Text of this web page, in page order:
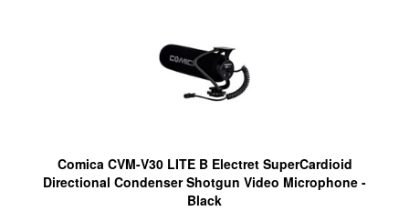
Comica CVM-V30 LITE B Electret SuperCardioid
Directional Condenser Shotgun Video Microphone -
Black